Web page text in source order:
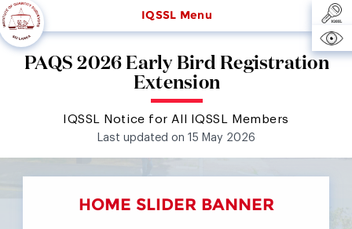
IQSSL Menu
PAQS 2026 Early Bird Registration
Extension
IQSSL Notice for All IQSSL Members
Last updated on 15 May 2026
HOME SLIDER BANNER